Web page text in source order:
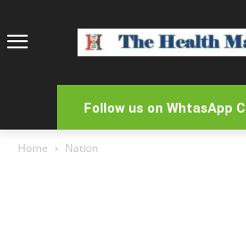
Follow us on WhtasApp
Home Nation